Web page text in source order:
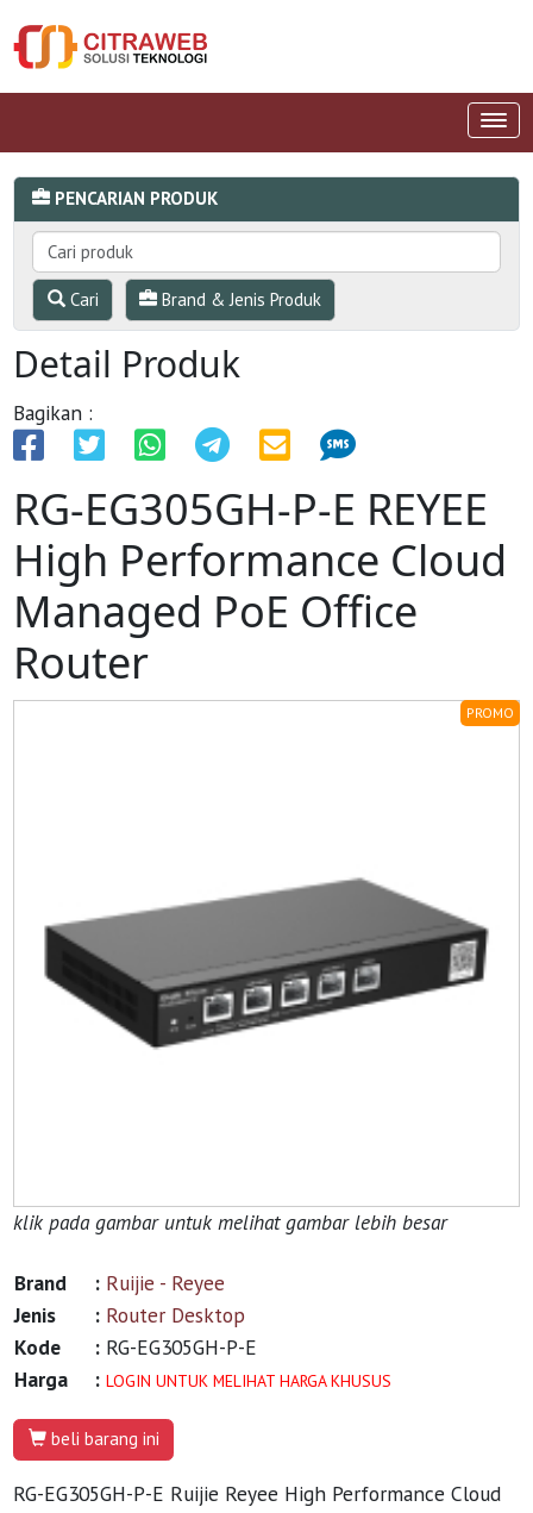
PENCARIAN PRODUK
Cari Brand & Jenis Produk
Detail Produk
Bagikan :
RG-EG305GH-P-E REYEE
High Performance Cloud
Managed PoE Office
Router
PROMO
klik pada gambar untuk melihat gambar lebih besar
Brand : Ruijie - Reyee
Jenis
: Router Desktop
Kode
: RG-EG305GH-P-E
Harga
: LOGIN UNTUK MELIHAT HARGA KHUSUS
beli barang ini
RG-EG305GH-P-E Ruijie Reyee High Performance Cloud